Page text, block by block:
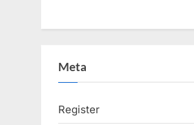
Meta
Register